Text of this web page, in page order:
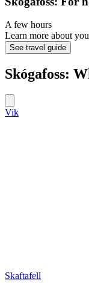
A few hours
Learn more about
See travel guide
Skógafoss:
Vik
Skaftafell